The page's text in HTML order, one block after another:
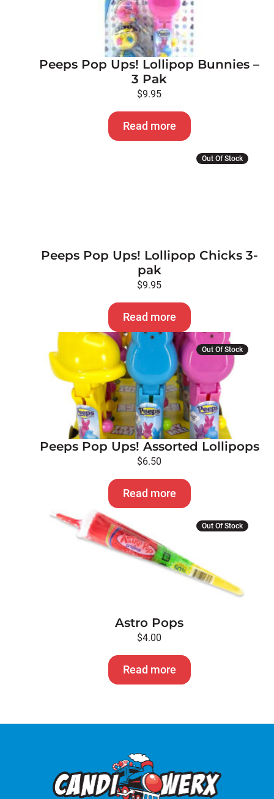
Peeps Pop Ups! Lollipop Bunnies –
3 Pak
$9.95
Read more
Out Of Stock
Peeps Pop Ups! Lollipop Chicks 3-
pak
$9.95
Read more
Out Of Stock
Peeps Pop Ups! Assorted Lollipops
$6.50
Read more
Out Of Stock
Astro Pops
$4.00
Read more